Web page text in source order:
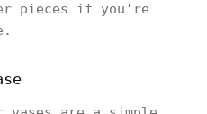
pieces if you're